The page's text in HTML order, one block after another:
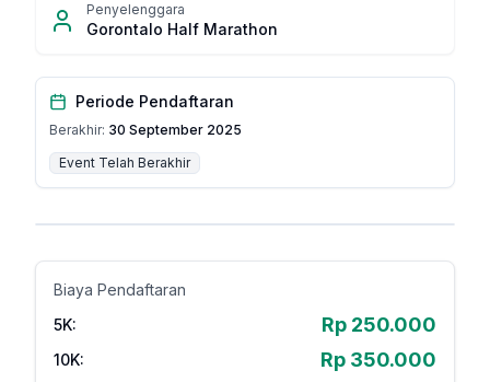
Penyelenggara
Gorontalo Half Marathon
Periode Pendaftaran
Berakhir: 30 September 2025
Event Telah Berakhir
Biaya Pendaftaran
5K: Rp 250.000
10K: Rp 350.000